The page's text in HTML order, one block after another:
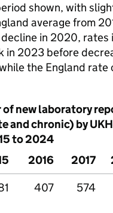
shown, with
average from
in 2020, rates
in 2023 before
the England rate
of new laboratory
and chronic) by
to 2024
2016 2017
407 574